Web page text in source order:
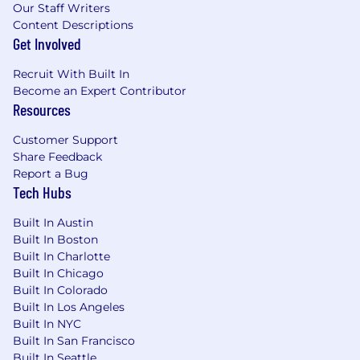
and technology, with the ability to quickly
learn new systems and confidently guide
customers in adopting capabilities that
enhance their banking experience
Ability to identify customer needs and
connect them to appropriate solutions,
including referrals when additional
expertise is needed
Proven ability to collaborate with
teammates and partners to resolve needs
and deliver a seamless customer
Demonstrated ability to follow policies and
regulations while identifying and escalating
risk concerns
Job Expectations:
Ability to work a schedule that will include
Saturdays
Support branch operations by flexing
Our Staff Writers
Content Descriptions
Get Involved
Recruit With Built In
Become an Expert Contributor
Resources
Customer Support
Share Feedback
Report a Bug
Tech Hubs
Built In Austin
Built In Boston
Built In Charlotte
Built In Chicago
Built In Colorado
Built In Los Angeles
Built In NYC
Built In San Francisco